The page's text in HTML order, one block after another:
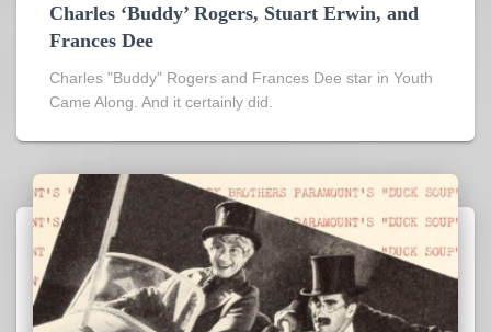
Charles ‘Buddy’ Rogers, Stuart Erwin, and
Frances Dee
Charles "Buddy" Rogers and Frances Dee star in Youth
Came Along. And it certainly did.